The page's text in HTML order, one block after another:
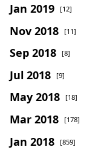
Jan 2019 [12]
Nov 2018 [11]
Sep 2018 [8]
Jul 2018 [9]
May 2018 [18]
Mar 2018 [178]
Jan 2018 [859]